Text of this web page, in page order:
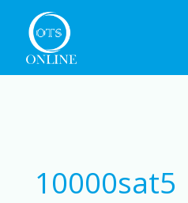
content
10000sat5